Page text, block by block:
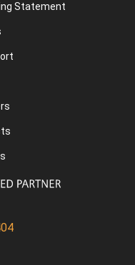
Statement